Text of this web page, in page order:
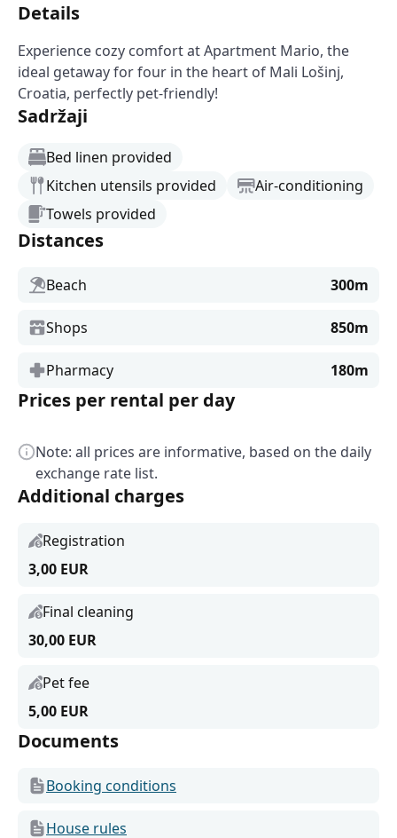
Details
Experience cozy comfort at Apartment Mario, the
ideal getaway for four in the heart of Mali Lošinj,
Croatia, perfectly pet-friendly!
Sadržaji
Bed linen provided
Kitchen utensils provided
Air-conditioning
Towels provided
Distances
Beach 300m
Shops 850m
Pharmacy 180m
Prices per rental per day
Note: all prices are informative, based on the daily
exchange rate list.
Additional charges
Registration
3,00 EUR
Final cleaning
30,00 EUR
Pet fee
5,00 EUR
Documents
Booking conditions
House rules